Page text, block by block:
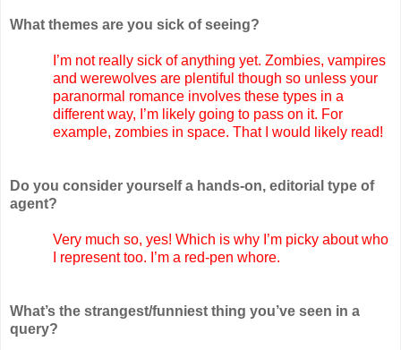
What themes are you sick of seeing?
I’m not really sick of anything yet. Zombies, vampires
and werewolves are plentiful though so unless your
paranormal romance involves these types in a
different way, I’m likely going to pass on it. For
example, zombies in space. That I would likely read!
Do you consider yourself a hands-on, editorial type of
agent?
Very much so, yes! Which is why I’m picky about who
I represent too. I’m a red-pen whore.
What’s the strangest/funniest thing you’ve seen in a
query?